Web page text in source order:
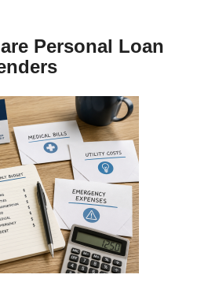
Personal Loan